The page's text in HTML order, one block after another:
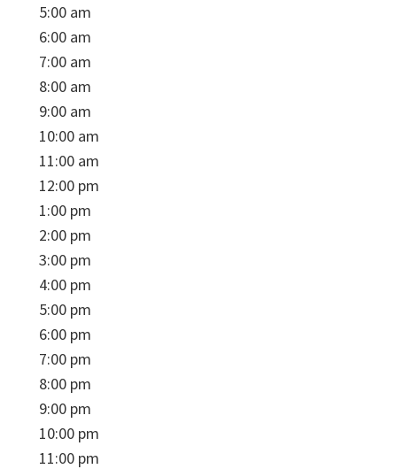
5:00 am
6:00 am
7:00 am
8:00 am
9:00 am
10:00 am
11:00 am
12:00 pm
1:00 pm
2:00 pm
3:00 pm
4:00 pm
5:00 pm
6:00 pm
7:00 pm
8:00 pm
9:00 pm
10:00 pm
11:00 pm